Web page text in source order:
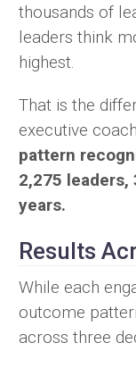
thousands of
leaders think
highest.
That is the
executive
pattern
2,275 leaders,
years.
Results
While each
outcome
across three